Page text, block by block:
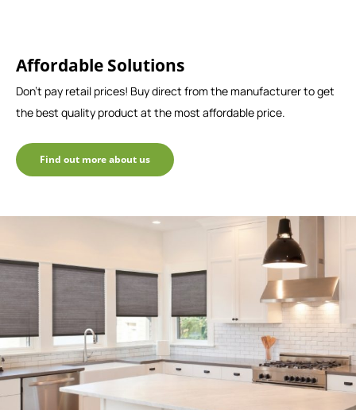
Affordable Solutions
Don't pay retail prices! Buy direct from the manufacturer to get
the best quality product at the most affordable price.
Find out more about us